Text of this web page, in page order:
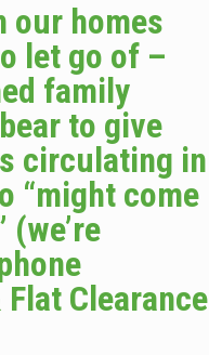
our homes
let go of –
family
to give
circulating in
“might come
Clearance